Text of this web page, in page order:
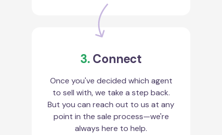
3. Connect
Once you've decided which agent
to sell with, we take a step back.
But you can reach out to us at any
point in the sale process—we're
always here to help.